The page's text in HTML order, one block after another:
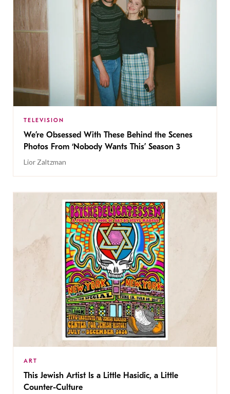
TELEVISION
We’re Obsessed With These Behind the Scenes
Photos From ‘Nobody Wants This’ Season 3
Lior Zaltzman
ART
This Jewish Artist Is a Little Hasidic, a Little
Counter-Culture